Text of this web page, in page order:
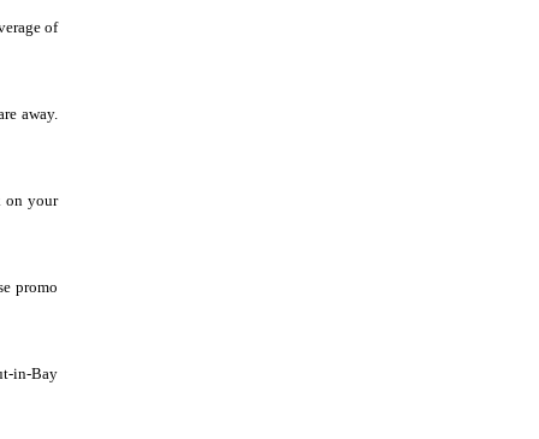
of
away.
on your
promo
in-Bay